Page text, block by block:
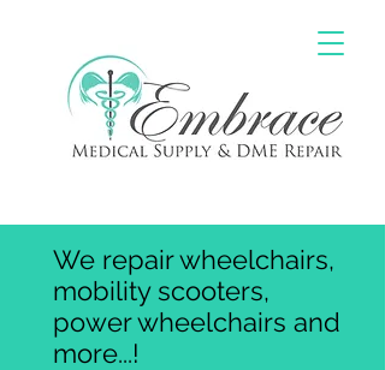
We repair wheelchairs,
mobility scooters,
power wheelchairs and
more...!